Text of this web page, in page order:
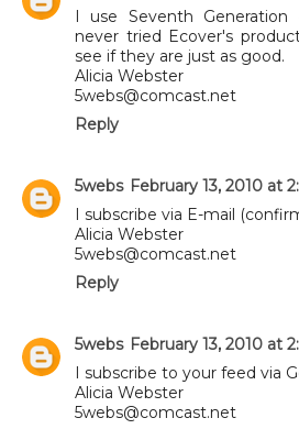
I use Seventh
never tried Ecover's
see if they are just as good.
Alicia Webster
5webs@comcast.net
Reply
5webs February 13, 2010 at
I subscribe via E-mail
Alicia Webster
5webs@comcast.net
Reply
5webs February 13, 2010 at
I subscribe to your feed via
Alicia Webster
5webs@comcast.net